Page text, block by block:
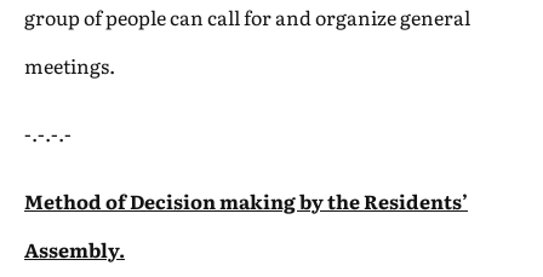
group of people can call for and organize general
meetings.
-.-.-.-
Method of Decision making by the Residents’
Assembly.